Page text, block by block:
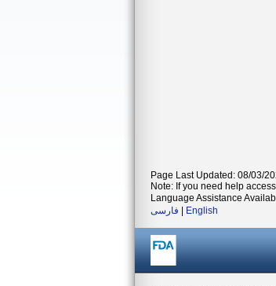
Page Last Updated: 08/03/
Note: If you need help
Language Assistance
فارسی
English